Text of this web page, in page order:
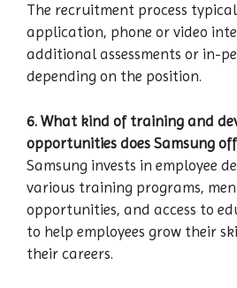
The recruitment process
application, phone or video
additional assessments or in-
depending on the position.
6. What kind of training and
opportunities does Samsung
Samsung invests in employee
various training programs,
opportunities, and access to
to help employees grow their
their careers.